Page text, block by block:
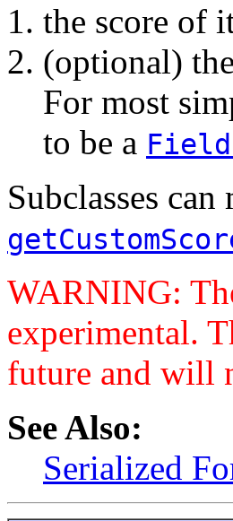
the score of
(optional)
For most
to be a
Subclasses
WARNING:
experimental.
future and will
See Also:
Serialized